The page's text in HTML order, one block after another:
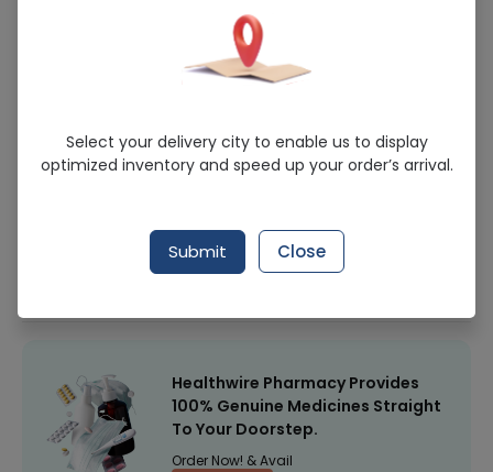
Comfort Shoulder Support All Size
Sold Out
252 successful orders delivered in last 7 Days
Healthwire Pharmacy Ratings & Reviews (1500+)
Healthwire Pharmacy Provides
100% Genuine Medicines Straight
To Your Doorstep.
Order Now! & Avail
Select your delivery city to enable us to display
optimized inventory and speed up your order’s arrival.
Submit Close